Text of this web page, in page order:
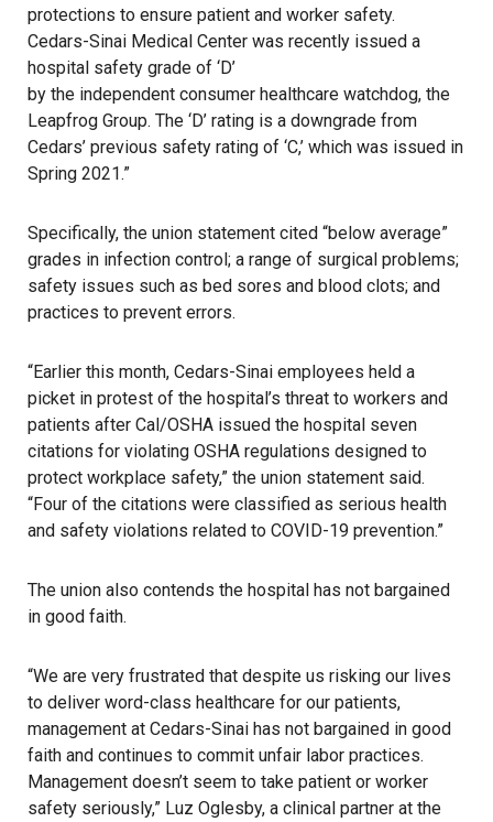
protections to ensure patient and worker safety.
Cedars-Sinai Medical Center was recently issued a
hospital safety grade of ‘D’
by the independent consumer healthcare watchdog, the
Leapfrog Group. The ‘D’ rating is a downgrade from
Cedars’ previous safety rating of ‘C,’ which was issued in
Spring 2021.”
Specifically, the union statement cited “below average”
grades in infection control; a range of surgical problems;
safety issues such as bed sores and blood clots; and
practices to prevent errors.
“Earlier this month, Cedars-Sinai employees held a
picket in protest of the hospital’s threat to workers and
patients after Cal/OSHA issued the hospital seven
citations for violating OSHA regulations designed to
protect workplace safety,” the union statement said.
“Four of the citations were classified as serious health
and safety violations related to COVID-19 prevention.”
The union also contends the hospital has not bargained
in good faith.
“We are very frustrated that despite us risking our lives
to deliver word-class healthcare for our patients,
management at Cedars-Sinai has not bargained in good
faith and continues to commit unfair labor practices.
Management doesn’t seem to take patient or worker
safety seriously,” Luz Oglesby, a clinical partner at the